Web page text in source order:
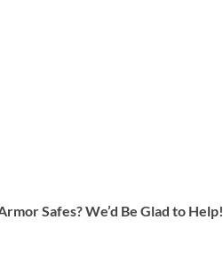
Safes? We’d Be Glad to Help!